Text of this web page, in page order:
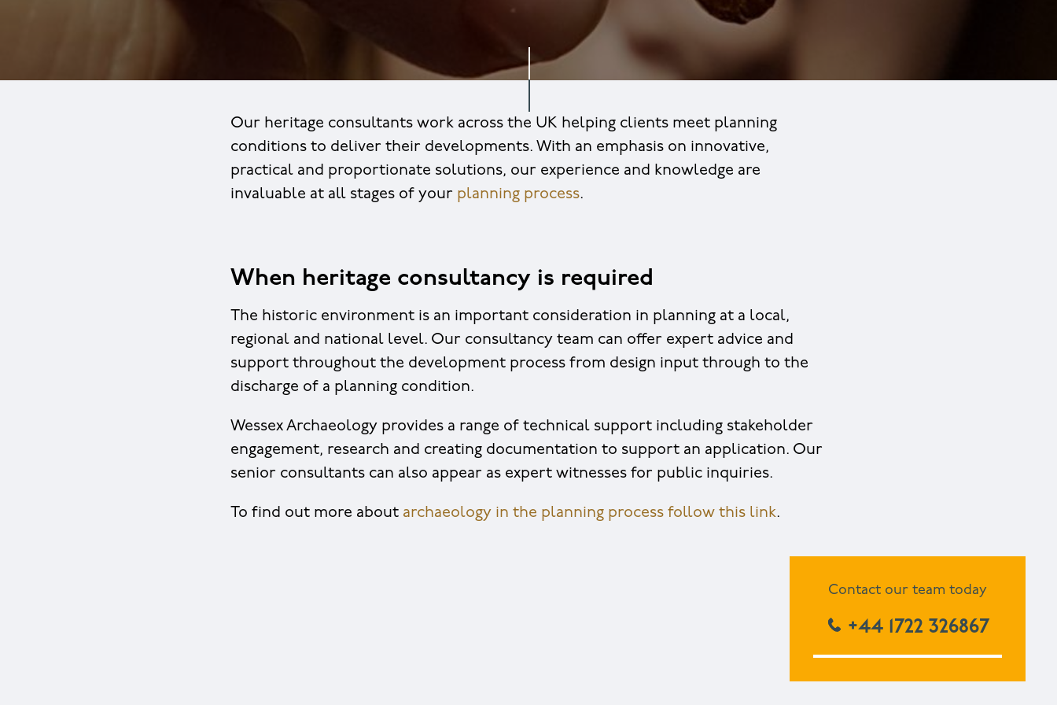
Our heritage consultants work across the UK helping clients meet planning
conditions to deliver their developments. With an emphasis on innovative,
practical and proportionate solutions, our experience and knowledge are
invaluable at all stages of your planning process.
When heritage consultancy is required
The historic environment is an important consideration in planning at a local,
regional and national level. Our consultancy team can offer expert advice and
support throughout the development process from design input through to the
discharge of a planning condition.
Wessex Archaeology provides a range of technical support including stakeholder
engagement, research and creating documentation to support an application. Our
senior consultants can also appear as expert witnesses for public inquiries.
To find out more about archaeology in the planning process follow this link.
Contact our team today
+44 1722 326867